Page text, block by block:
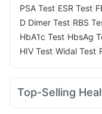
PSA Test ESR Test
D Dimer Test RBS
HbA1c Test HbsAg
HIV Test Widal Test
Top-Selling
Bold Care Extend